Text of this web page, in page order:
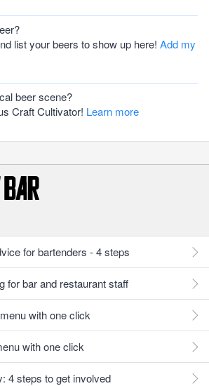
list your beers to show up here! Add my
beer scene?
Craft Cultivator! Learn more
for bartenders - 4 steps
for bar and restaurant staff
with one click
with one click
4 steps to get involved